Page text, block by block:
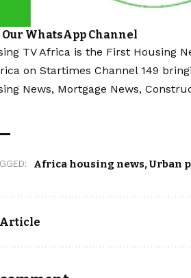
Our WhatsApp Channel
TV Africa is the First Housing
on Startimes Channel 149
News, Mortgage News,
Africa housing news,Urban